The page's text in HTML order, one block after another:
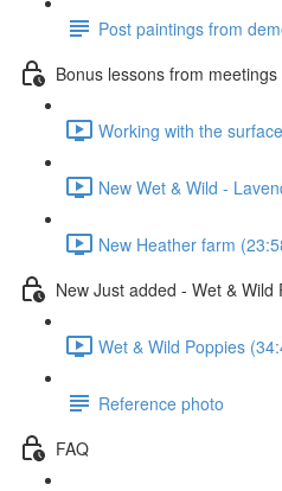
Post paintings from
Bonus lessons from meetings
Working with the
New Wet & Wild -
New Heather farm
New Just added - Wet & Wild
Wet & Wild Poppies
Reference photo
FAQ